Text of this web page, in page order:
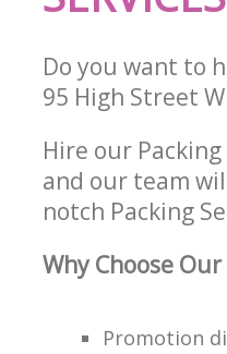
Do you want to
95 High Street
Hire our
and our team
notch Packing
Why Choose
Promotion